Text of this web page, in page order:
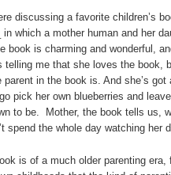
discussing a favorite children’s
in which a mother human and her
book is charming and wonderful,
telling me that she loves the book,
parent in the book is. And she’s
pick her own blueberries and
to be. Mother, the book tells us,
spend the whole day watching
is of a much older parenting